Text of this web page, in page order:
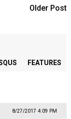
Older Post
FEATURES
8/27/2017 4:09 PM